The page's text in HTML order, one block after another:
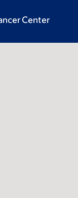
Center